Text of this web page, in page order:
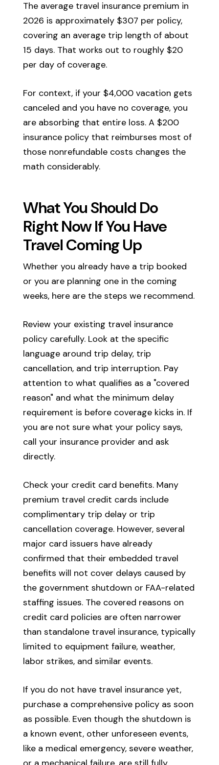
The average travel insurance premium in
2026 is approximately $307 per policy,
covering an average trip length of about
15 days. That works out to roughly $20
per day of coverage.
For context, if your $4,000 vacation gets
canceled and you have no coverage, you
are absorbing that entire loss. A $200
insurance policy that reimburses most of
those nonrefundable costs changes the
math considerably.
What You Should Do
Right Now If You Have
Travel Coming Up
Whether you already have a trip booked
or you are planning one in the coming
weeks, here are the steps we recommend.
Review your existing travel insurance
policy carefully. Look at the specific
language around trip delay, trip
cancellation, and trip interruption. Pay
attention to what qualifies as a "covered
reason" and what the minimum delay
requirement is before coverage kicks in. If
you are not sure what your policy says,
call your insurance provider and ask
directly.
Check your credit card benefits. Many
premium travel credit cards include
complimentary trip delay or trip
cancellation coverage. However, several
major card issuers have already
confirmed that their embedded travel
benefits will not cover delays caused by
the government shutdown or FAA-related
staffing issues. The covered reasons on
credit card policies are often narrower
than standalone travel insurance, typically
limited to equipment failure, weather,
labor strikes, and similar events.
If you do not have travel insurance yet,
purchase a comprehensive policy as soon
as possible. Even though the shutdown is
a known event, other unforeseen events,
like a medical emergency, severe weather,